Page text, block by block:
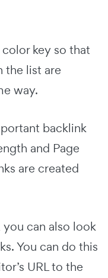
key so that
the list are
way.
backlink
and Page
are created
can also look
You can do this
URL to the